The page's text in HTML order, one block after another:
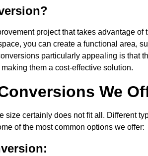
project that takes advantage
you can create a functional area,
particularly appealing is that
them a cost-effective solution.
We
size certainly does not fit all. Different
of the most common options we offer: